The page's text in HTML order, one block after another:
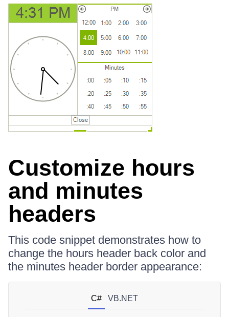
Customize hours
and minutes
headers
This code snippet demonstrates how to
change the hours header back color and
the minutes header border appearance:
C# VB.NET